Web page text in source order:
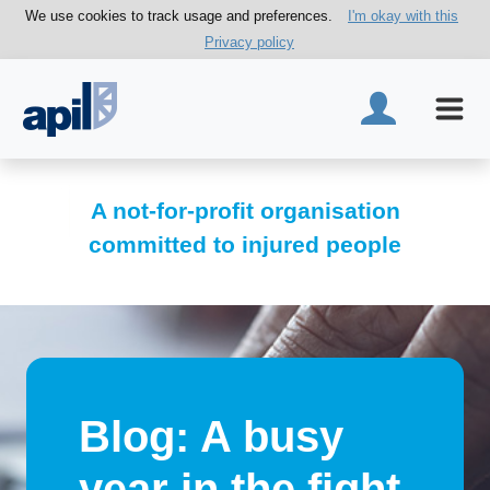
We use cookies to track usage and preferences.
I'm okay with this
Privacy policy
A not-for-profit organisation
committed to injured people
Blog: A busy